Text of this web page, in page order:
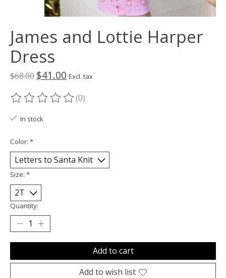
James and Lottie Harper
Dress
$68.00 $41.00 Excl. tax
The rating of this product is
(0)
In stock
Color: *
Size: *
Quantity:
Add to cart
Add to wish list